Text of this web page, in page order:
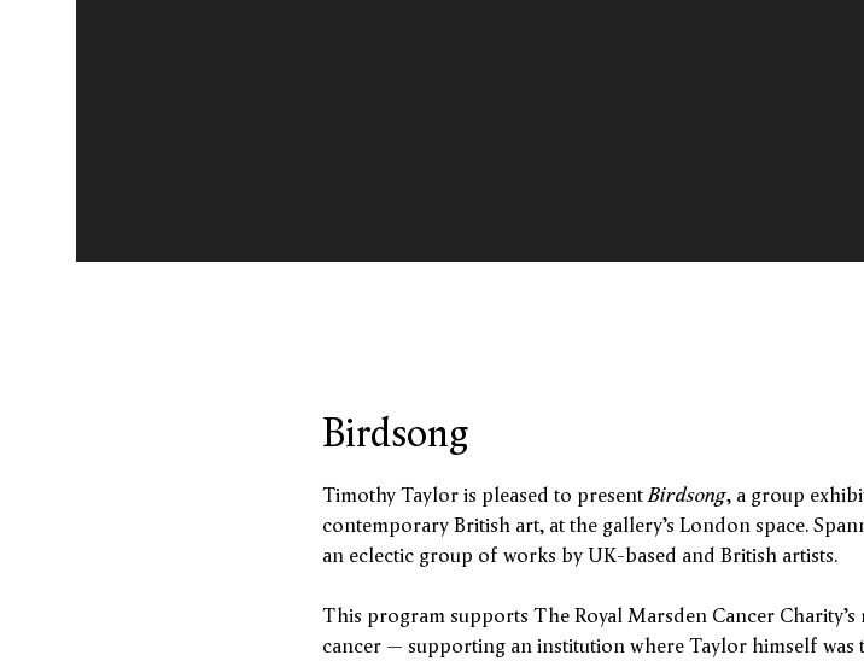
Birdsong
Timothy Taylor is pleased to presentBirdsong, a group
contemporary British art, at the gallery’s London space.
an eclectic group of works by UK-based and British artists.
This program supports The Royal Marsden Cancer
cancer – supporting an institution where Taylor himself was